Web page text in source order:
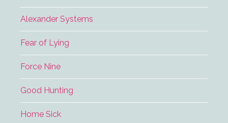
Alexander Systems
Fear of Lying
Force Nine
Good Hunting
Home Sick